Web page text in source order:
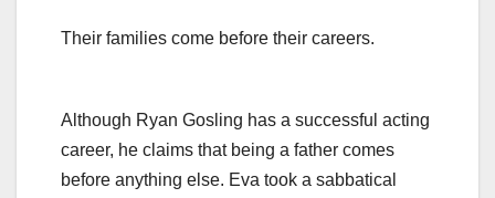
Their families come before their careers.
Although Ryan Gosling has a successful acting
career, he claims that being a father comes
before anything else. Eva took a sabbatical